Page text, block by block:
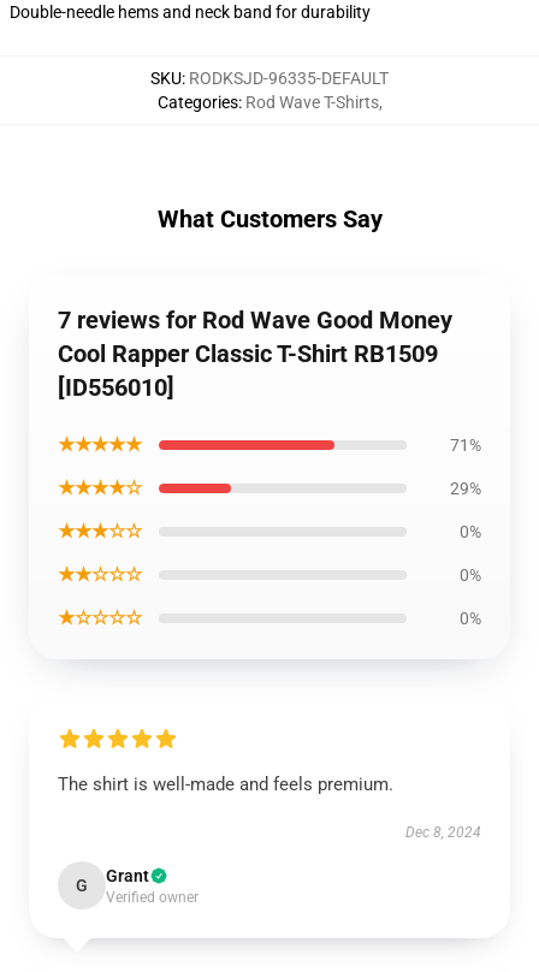
Double-needle hems and neck band for durability
SKU: RODKSJD-96335-DEFAULT
Categories: Rod Wave T-Shirts,
What Customers Say
7 reviews for Rod Wave Good Money
Cool Rapper Classic T-Shirt RB1509
[ID556010]
★★★★★ 71%
★★★★☆ 29%
★★★☆☆ 0%
★★☆☆☆ 0%
★☆☆☆☆ 0%
The shirt is well-made and feels premium.
Dec 8, 2024
G Grant
Verified owner